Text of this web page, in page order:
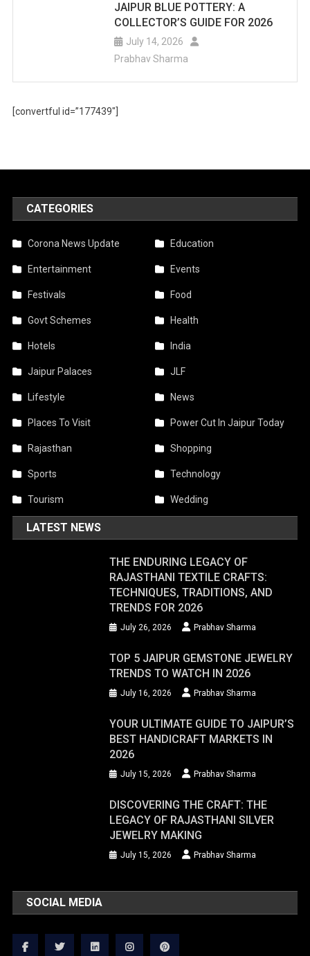
JAIPUR BLUE POTTERY: A
COLLECTOR’S GUIDE FOR 2026
July 14, 2026
Prabhav Sharma
[convertful id=”177439″]
CATEGORIES
Corona News Update Education
Entertainment Events
Festivals Food
Govt Schemes Health
Hotels India
Jaipur Palaces JLF
Lifestyle News
Places To Visit Power Cut In Jaipur Today
Rajasthan Shopping
Sports Technology
Tourism Wedding
LATEST NEWS
THE ENDURING LEGACY OF
RAJASTHANI TEXTILE CRAFTS:
TECHNIQUES, TRADITIONS, AND
TRENDS FOR 2026
July 26, 2026 Prabhav Sharma
TOP 5 JAIPUR GEMSTONE JEWELRY
TRENDS TO WATCH IN 2026
July 16, 2026 Prabhav Sharma
YOUR ULTIMATE GUIDE TO JAIPUR’S
BEST HANDICRAFT MARKETS IN
2026
July 15, 2026 Prabhav Sharma
DISCOVERING THE CRAFT: THE
LEGACY OF RAJASTHANI SILVER
JEWELRY MAKING
July 15, 2026 Prabhav Sharma
SOCIAL MEDIA